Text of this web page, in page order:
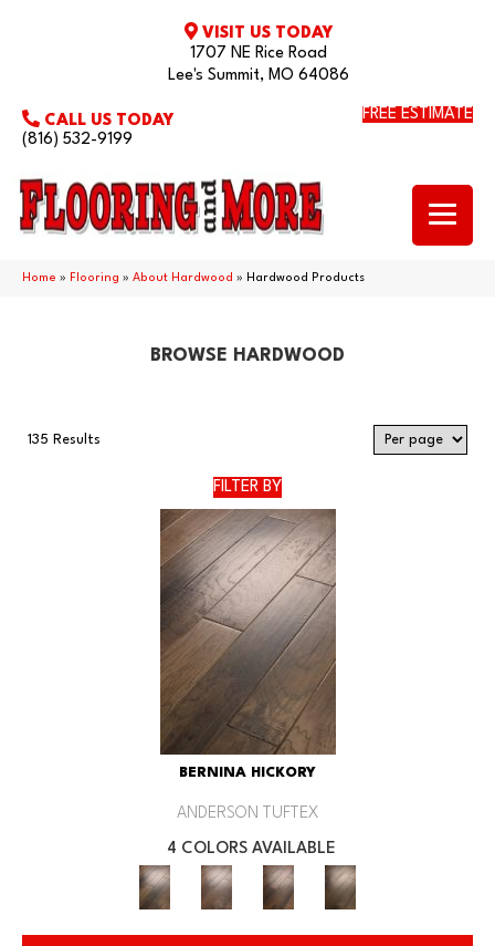
VISIT US TODAY
1707 NE Rice Road
Lee's Summit, MO 64086
CALL US TODAY
(816) 532-9199
FREE ESTIMATE
Home » Flooring » About Hardwood » Hardwood Products
BROWSE HARDWOOD
135 Results
FILTER BY
BERNINA HICKORY
ANDERSON TUFTEX
4 COLORS AVAILABLE